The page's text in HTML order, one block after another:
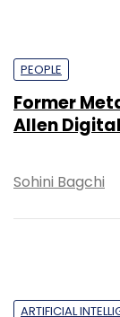
Former
Allen Digital
Sohini Bagchi
Flipkart